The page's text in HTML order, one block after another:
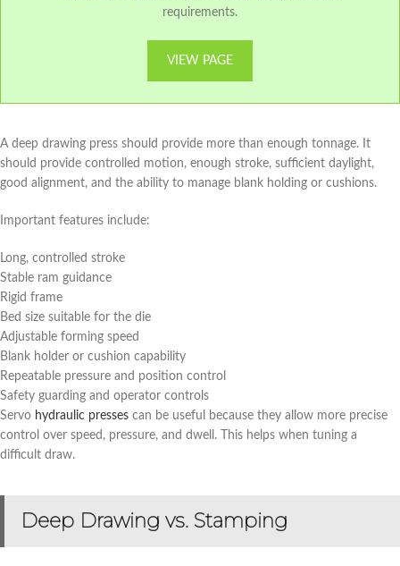
requirements.
VIEW PAGE
A deep drawing press should provide more than enough tonnage. It
should provide controlled motion, enough stroke, sufficient daylight,
good alignment, and the ability to manage blank holding or cushions.
Important features include:
Long, controlled stroke
Stable ram guidance
Rigid frame
Bed size suitable for the die
Adjustable forming speed
Blank holder or cushion capability
Repeatable pressure and position control
Safety guarding and operator controls
Servo hydraulic presses can be useful because they allow more precise
control over speed, pressure, and dwell. This helps when tuning a
difficult draw.
Deep Drawing vs. Stamping